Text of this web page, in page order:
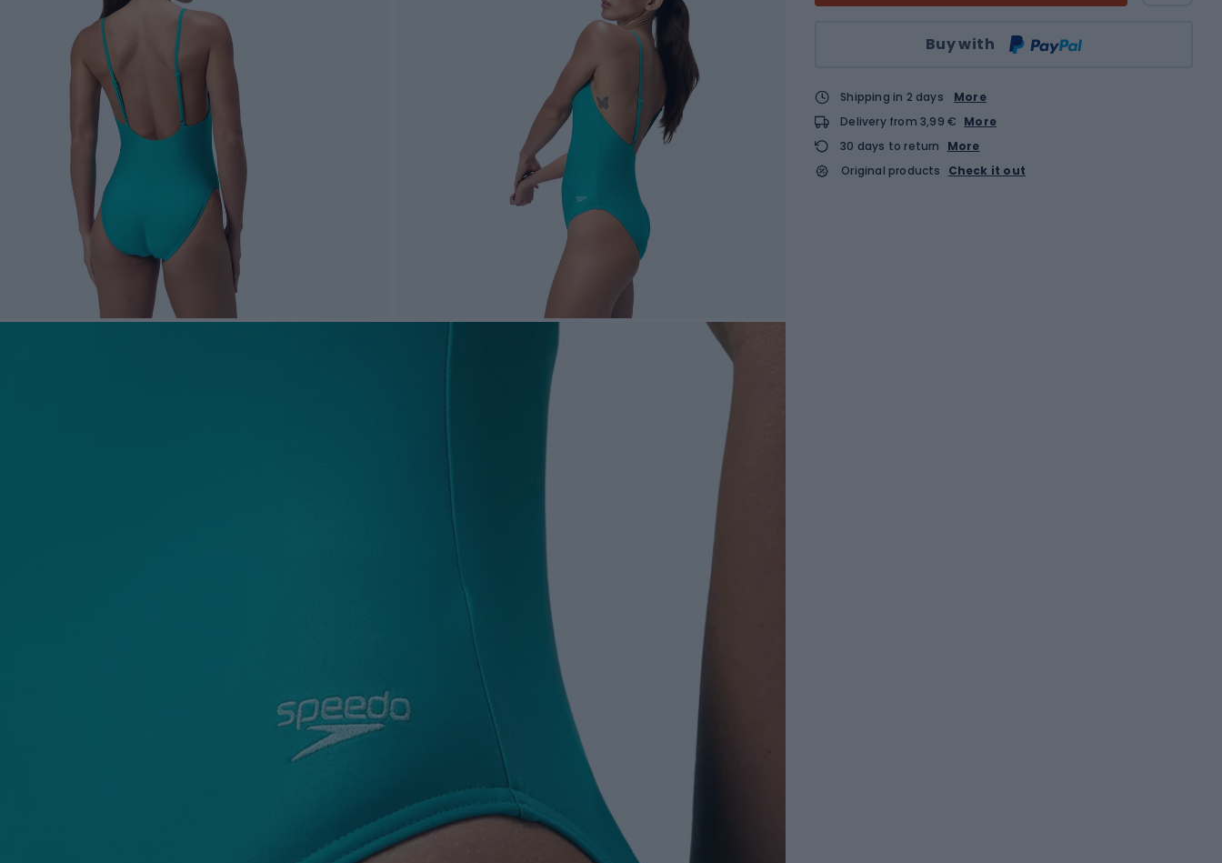
Buy with
Shipping in 2 days
More
Delivery from 3,99 € More
30 days to return
More
Original products
Check it out